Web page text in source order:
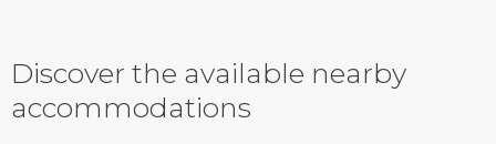
Discover the available nearby
accommodations